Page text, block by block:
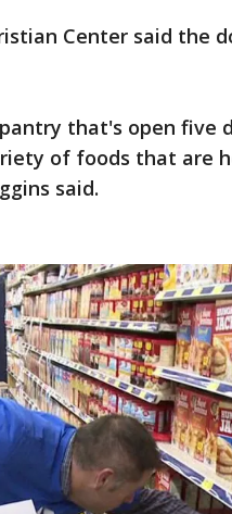
Center said the
that's open five
of foods that are
said.